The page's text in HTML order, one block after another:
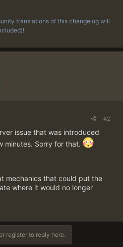
translations of this changelog will
#2
issue that was introduced
minutes. Sorry for that.
mechanics that could put the
where it would no longer
register to reply here.